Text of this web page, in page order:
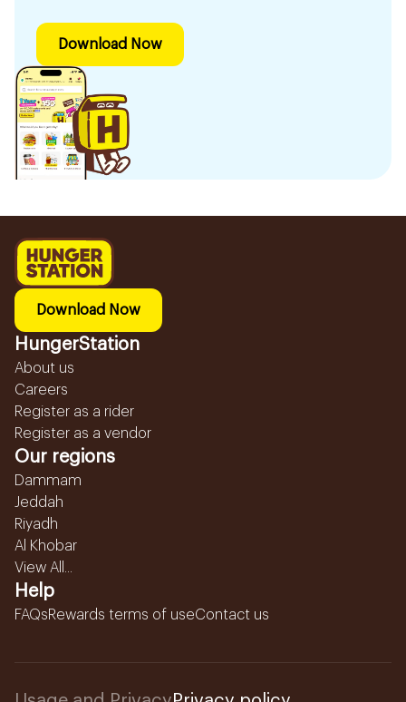
Download Now
Download Now
HungerStation
About us
Careers
Register as a rider
Register as a vendor
Our regions
Dammam
Jeddah
Riyadh
Al Khobar
View All...
Help
FAQsRewards terms of useContact us